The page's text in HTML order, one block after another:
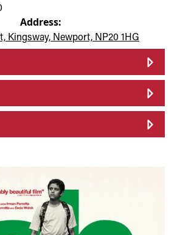
Address:
Kingsway, Newport, NP20 1HG